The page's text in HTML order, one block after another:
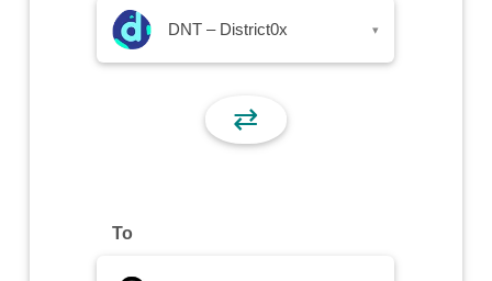
DNT – District0x ▾
⇄
To